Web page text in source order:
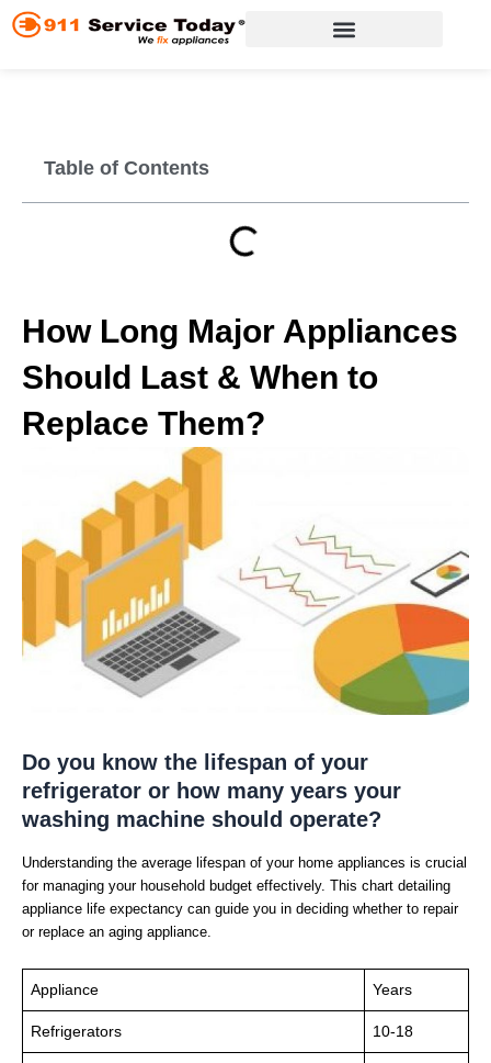
Skip
Table of Contents
How Long Major Appliances
Should Last & When to
Replace Them?
Do you know the lifespan of your
refrigerator or how many years your
washing machine should operate?
Understanding the average lifespan of your home appliances is crucial
for managing your household budget effectively. This chart detailing
appliance life expectancy can guide you in deciding whether to repair
or replace an aging appliance.
Appliance Years
Refrigerators 10-18